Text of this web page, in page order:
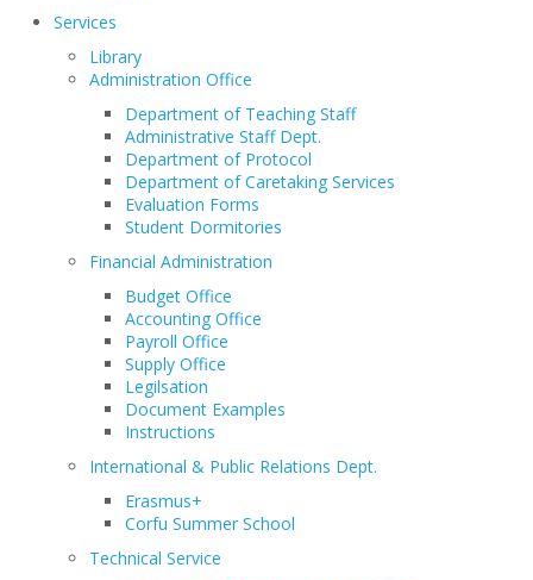
Services
Library
Administration Office
Department of Teaching Staff
Administrative Staff Dept.
Department of Protocol
Department of Caretaking Services
Evaluation Forms
Student Dormitories
Financial Administration
Budget Office
Accounting Office
Payroll Office
Supply Office
Legilsation
Document Examples
Instructions
International & Public Relations Dept.
Erasmus+
Corfu Summer School
Technical Service